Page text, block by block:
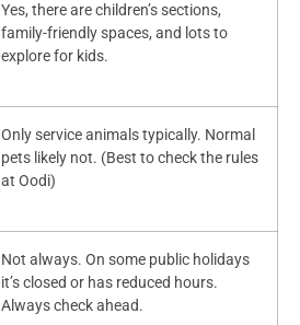
Yes, there are children’s sections,
family-friendly spaces, and lots to
explore for kids.
Only service animals typically. Normal
pets likely not. (Best to check the rules
at Oodi)
Not always. On some public holidays
it’s closed or has reduced hours.
Always check ahead.